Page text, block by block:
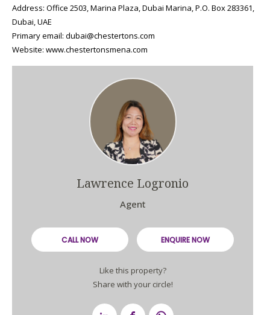
Address: Office 2503, Marina Plaza, Dubai Marina, P.O. Box 283361,
Dubai, UAE
Primary email: dubai@chestertons.com
Website: www.chestertonsmena.com
Lawrence Logronio
Agent
CALL NOW ENQUIRE NOW
Like this property?
Share with your circle!